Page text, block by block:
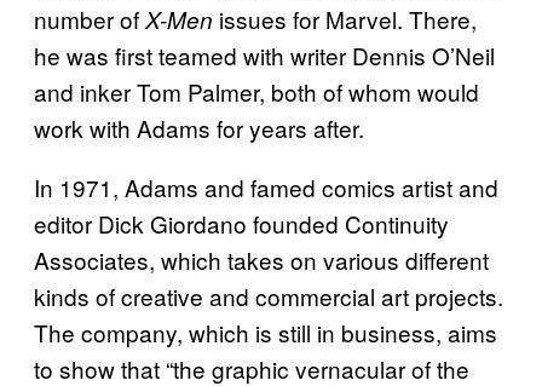
number ofX-Men issues for Marvel. There,
he was first teamed with writer Dennis O’Neil
and inker Tom Palmer, both of whom would
work with Adams for years after.
In 1971, Adams and famed comics artist and
editor Dick Giordano founded Continuity
Associates, which takes on various different
kinds of creative and commercial art projects.
The company, which is still in business, aims
to show that “the graphic vernacular of the